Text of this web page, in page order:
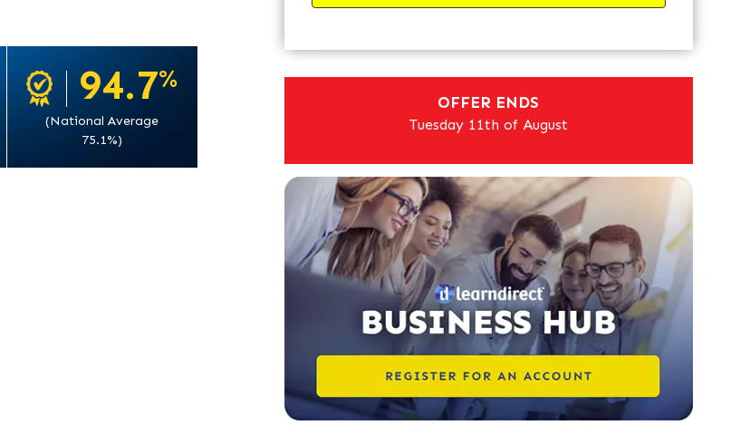
94.7%
(National Average
75.1%)
OFFER ENDS
Tuesday 11th of August